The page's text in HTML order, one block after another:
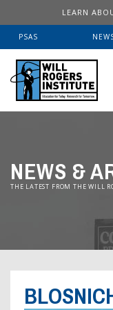
LEARN
PSAS
NEWS &
THE LATEST FROM THE WILL